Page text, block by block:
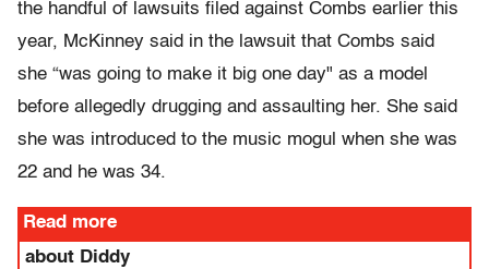
the handful of lawsuits filed against Combs earlier this
year, McKinney said in the lawsuit that Combs said
she “was going to make it big one day" as a model
before allegedly drugging and assaulting her. She said
she was introduced to the music mogul when she was
22 and he was 34.
Read more
about Diddy